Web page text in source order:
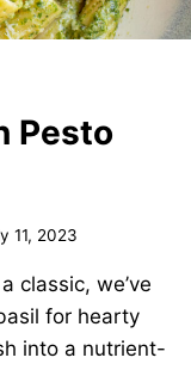
Pesto
11, 2023
classic, we’ve
for hearty
into a nutrient-